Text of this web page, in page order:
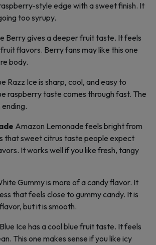
style edge with a sweet finish. It
too syrupy.
Berry gives a deeper fruit taste. It feels
flavors. Berry fans may like this one
body.
Razz Ice is sharp, cool, and easy to
raspberry taste comes through fast. The
Amazon Lemonade feels bright from
that sweet citrus taste people expect
It works well if you like fresh, tangy
Gummy is more of a candy flavor. It
that feels close to gummy candy. It is
but it is smooth.
Ice has a cool blue fruit taste. It feels
This one makes sense if you like icy